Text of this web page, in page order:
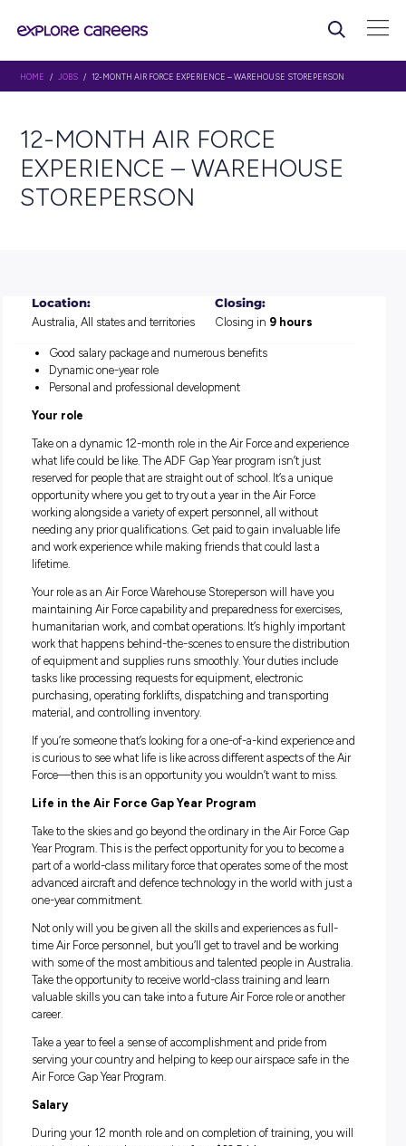
12-MONTH AIR FORCE
EXPERIENCE –
Location:
Good salary package and numerous benefits
Dynamic one-year role
Personal and professional development
Your role
Take on a dynamic 12-month role in the Air Force and
reserved for people that are straight out of school. It’s a
opportunity where you get to try out a year in the Air Force
working alongside a variety of expert personnel, all without
needing any prior qualifications. Get paid to gain
and work experience while making friends that could last a
lifetime.
Your role as an Air Force Warehouse Storeperson will have
maintaining Air Force capability and preparedness for
humanitarian work, and combat operations. It’s highly
work that happens behind-the-scenes to ensure the
of equipment and supplies runs smoothly. Your duties
tasks like processing requests for equipment, electronic
purchasing, operating forklifts, dispatching and
material, and controlling inventory.
If you’re someone that’s looking for a one-of-a-kind
is curious to see what life is like across different aspects of
Force—then this is an opportunity you wouldn’t want to
Life in the Air Force Gap Year Program
Take to the skies and go beyond the ordinary in the Air
Year Program. This is the perfect opportunity for you to
part of a world-class military force that operates some of the
advanced aircraft and defence technology in the world
one-year commitment.